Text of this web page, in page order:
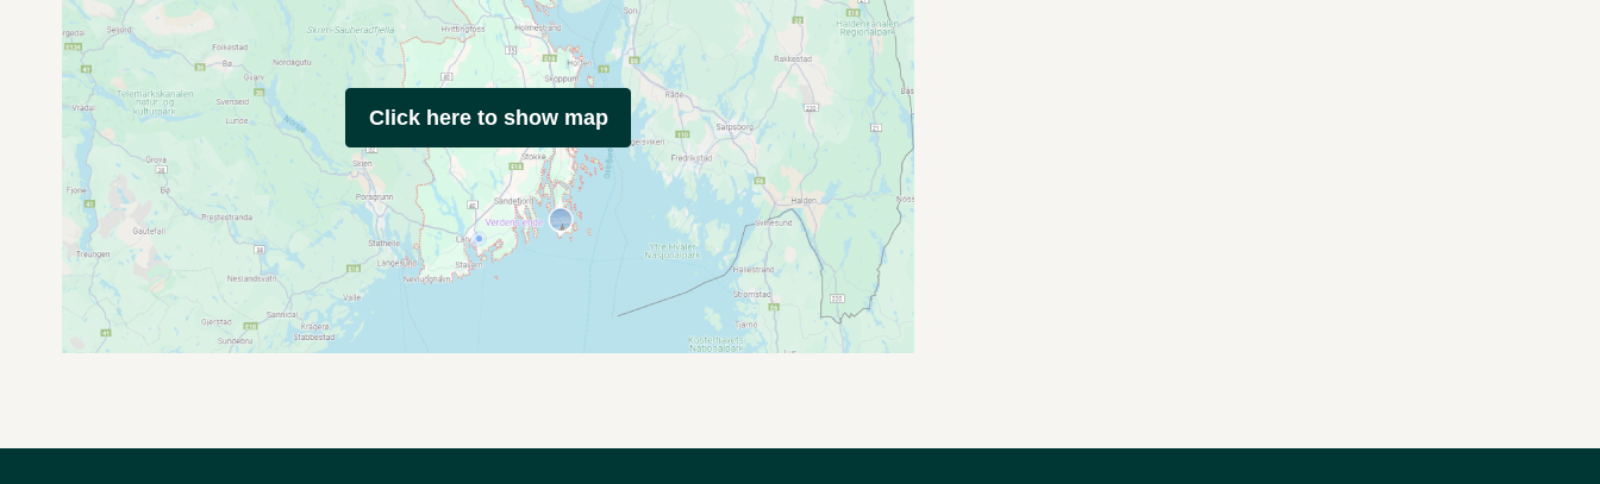
Click here to show map